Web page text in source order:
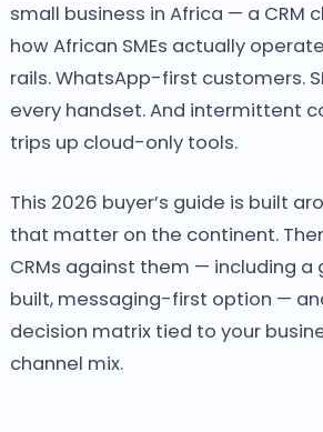
small business in Africa — a CRM
how African SMEs actually
rails. WhatsApp-first customers.
every handset. And intermittent
trips up cloud-only tools.
This 2026 buyer’s guide is built
that matter on the continent.
CRMs against them — including a
built, messaging-first option —
decision matrix tied to your
channel mix.